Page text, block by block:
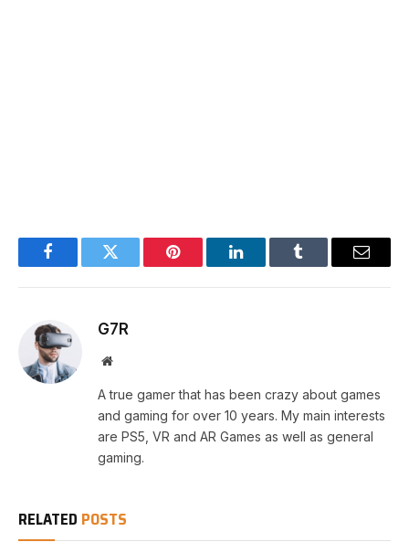
FacebookTwitter Pinterest LinkedInTumblr Email
G7R
Website
A true gamer that has been crazy about games
and gaming for over 10 years. My main interests
are PS5, VR and AR Games as well as general
gaming.
RELATED POSTS